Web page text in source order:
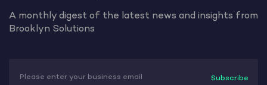
A monthly digest of the latest news and insights from
Brooklyn Solutions